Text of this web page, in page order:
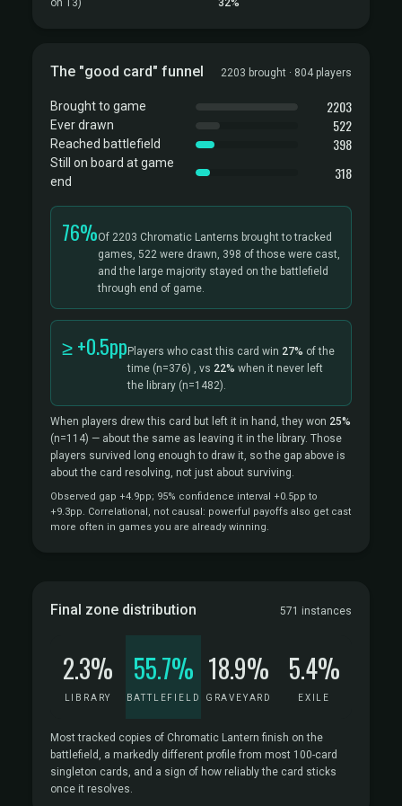
on T3) 32%
The "good card" funnel 2203 brought · 804 players
Brought to game 2203
Ever drawn 522
Reached battlefield 398
Still on board at game
end
318
76%Of 2203 Chromatic Lanterns brought to tracked
games, 522 were drawn, 398 of those were cast,
and the large majority stayed on the battlefield
through end of game.
≥ +0.5pp Players who cast this card win 27% of the
time (n=376) , vs 22% when it never left
the library (n=1482).
When players drew this card but left it in hand, they won 25%
(n=114) — about the same as leaving it in the library. Those
players survived long enough to draw it, so the gap above is
about the card resolving, not just about surviving.
Observed gap +4.9pp; 95% confidence interval +0.5pp to
+9.3pp. Correlational, not causal: powerful payoffs also get cast
more often in games you are already winning.
Final zone distribution 571 instances
2.3%
LIBRARY
55.7%
BATTLEFIELD
18.9%
GRAVEYARD
5.4%
EXILE
Most tracked copies of Chromatic Lantern finish on the
battlefield, a markedly different profile from most 100-card
singleton cards, and a sign of how reliably the card sticks
once it resolves.